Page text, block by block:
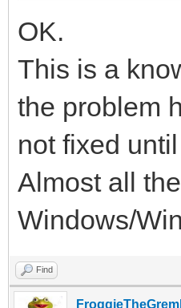
OK.
This is a
the problem
not fixed
Almost all
Windows/
Find